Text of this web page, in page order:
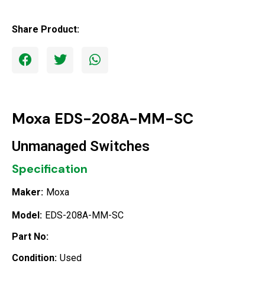
Share Product:
Moxa EDS-208A-MM-SC
Unmanaged Switches
Specification
Maker: Moxa
Model: EDS-208A-MM-SC
Part No:
Condition: Used